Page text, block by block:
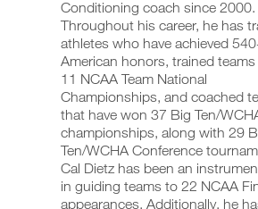
Conditioning coach since 2000.
Throughout his career, he has
athletes who have achieved
American honors, trained
11 NCAA Team National
Championships, and coached
that have won 37 Big Ten/
championships, along with 29
Ten/WCHA Conference
Cal Dietz has been an
in guiding teams to 22 NCAA
appearances. Additionally, he
workouts
web,
iOS
and
Android.
UPGRADE
PRO
your
workouts
web,
iOS
and
Android.
Create
FREE
Plan
14-
18
Years
Advanced
PRO